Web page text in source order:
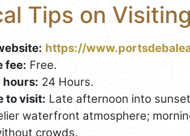
Tips on
https://
fee: Free.
hours: 24 Hours.
to visit: Late afternoon into
waterfront atmosphere;
crowds.